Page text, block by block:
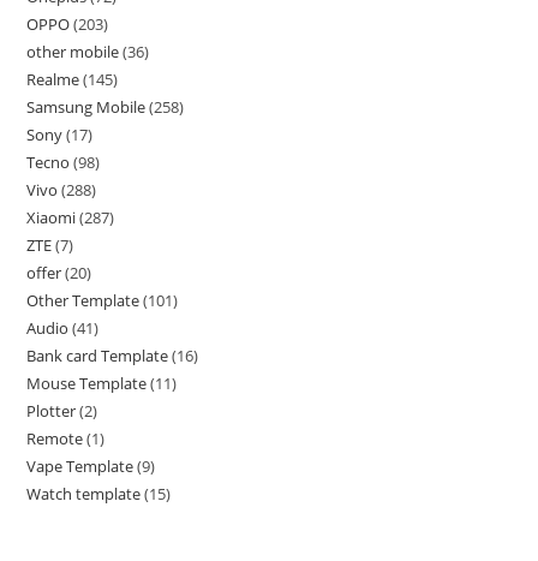
OPPO 203
other mobile 36
Realme 145
Samsung Mobile 258
Sony 17
Tecno 98
Vivo 288
Xiaomi 287
ZTE 7
offer 20
Other Template 101
Audio 41
Bank card Template 16
Mouse Template 11
Plotter 2
Remote 1
Vape Template 9
Watch template 15